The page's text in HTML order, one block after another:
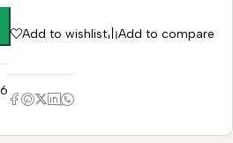
Add to wishlist Add to compare